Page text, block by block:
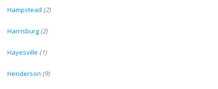
Hampstead (2)
Harrisburg (2)
Hayesville (1)
Henderson (9)